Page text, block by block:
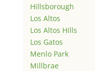
Hillsborough
Los Altos
Los Altos Hills
Los Gatos
Menlo Park
Millbrae